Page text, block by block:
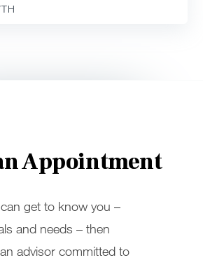
Appointment
get to know you –
and needs – then
advisor committed to